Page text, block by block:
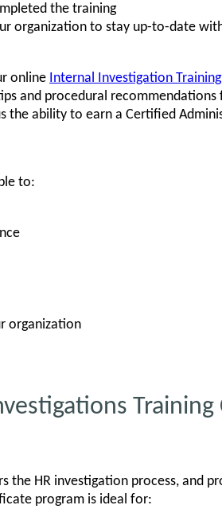
the training
organization to stay up-to-date
online Internal Investigation
and procedural recommendations
the ability to earn a Certified
to:
organization
Training
the HR investigation process, and
program is ideal for: